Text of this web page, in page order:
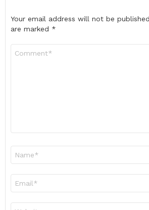
Your email address will not be
are marked *